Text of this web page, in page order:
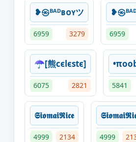
❥㉿ᴮᴬᴰʙᴏʏツ
6959 3279
❥㉿
6959
☂[熊cєlєѕtє]
6075 2821 5841
𝕾𝖎𝖔𝖒𝖆𝖎𝕽𝖎𝖈𝖊
4999 2134 4999